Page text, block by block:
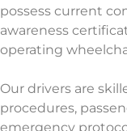
possess current
awareness
operating
Our drivers are
procedures,
emergency